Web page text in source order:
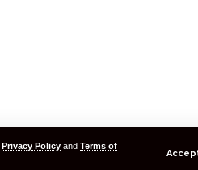
Privacy Policy and Terms of